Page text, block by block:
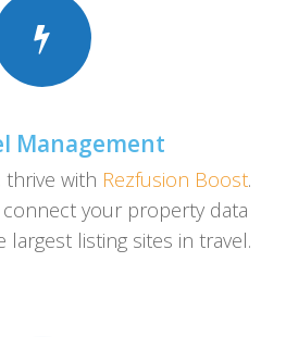
Management
thrive with Rezfusion Boost.
connect your property data
largest listing sites in travel.